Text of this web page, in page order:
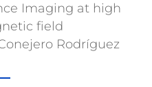
Imaging at high
field
Rodríguez